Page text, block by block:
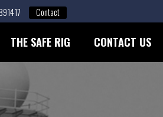
Contact
THE SAFE RIG CONTACT US